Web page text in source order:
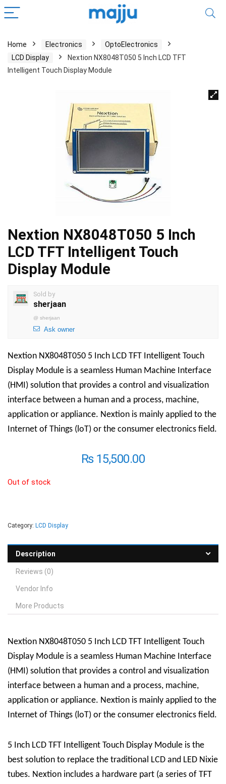
Home Electronics
OptoElectronics
LCD Display
Nextion NX8048T050 5 Inch LCD TFT
Intelligent Touch Display Module
Nextion NX8048T050 5 Inch
LCD TFT Intelligent Touch
Display Module
Sold by
sherjaan
@ sherjaan
Ask owner
Nextion NX8048T050 5 Inch LCD TFT Intelligent Touch
Display Module is a seamless Human Machine Interface
(HMI) solution that provides a control and visualization
interface between a human and a process, machine,
application or appliance. Nextion is mainly applied to the
Internet of Things (loT) or the consumer electronics field.
₨15,500.00
Out of stock
Category: LCD Display
Description
Reviews (0)
Vendor Info
More Products
Nextion NX8048T050 5 Inch LCD TFT Intelligent Touch
Display Module is a seamless Human Machine Interface
(HMI) solution that provides a control and visualization
interface between a human and a process, machine,
application or appliance. Nextion is mainly applied to the
Internet of Things (loT) or the consumer electronics field.
5 Inch LCD TFT Intelligent Touch Display Module is the
best solution to replace the traditional LCD and LED Nixie
tubes. Nextion includes a hardware part (a series of TFT